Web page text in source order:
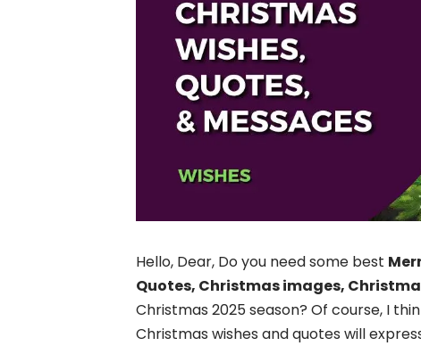
Hello, Dear, Do you need some best
Quotes, Christmas images,
Christmas 2025 season? Of course, I
Christmas wishes and quotes will